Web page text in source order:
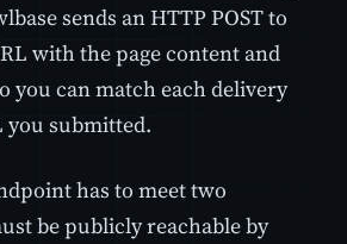
sends an HTTP POST to
with the page content and
you can match each delivery
you submitted.
has to meet two
be publicly reachable by